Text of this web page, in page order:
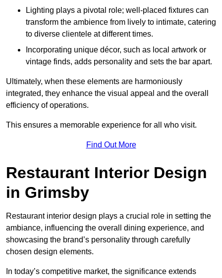
Lighting plays a pivotal role; well-placed fixtures can
transform the ambience from lively to intimate, catering
to diverse clientele at different times.
Incorporating unique décor, such as local artwork or
vintage finds, adds personality and sets the bar apart.
Ultimately, when these elements are harmoniously
integrated, they enhance the visual appeal and the overall
efficiency of operations.
This ensures a memorable experience for all who visit.
Find Out More
Restaurant Interior Design
in Grimsby
Restaurant interior design plays a crucial role in setting the
ambiance, influencing the overall dining experience, and
showcasing the brand’s personality through carefully
chosen design elements.
In today’s competitive market, the significance extends